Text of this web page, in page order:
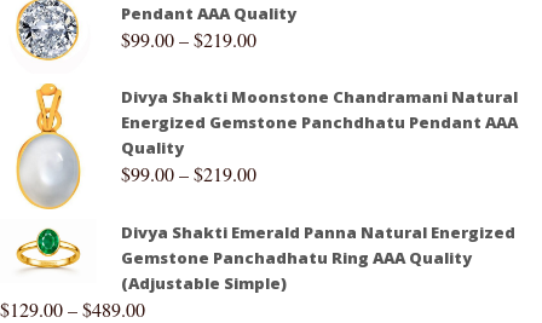
Pendant AAA Quality
$99.00–$219.00
Divya Shakti Moonstone Chandramani Natural
Energized Gemstone Panchdhatu Pendant AAA
Quality
$99.00–$219.00
Divya Shakti Emerald Panna Natural Energized
Gemstone Panchadhatu Ring AAA Quality
(Adjustable Simple)
$129.00–$489.00